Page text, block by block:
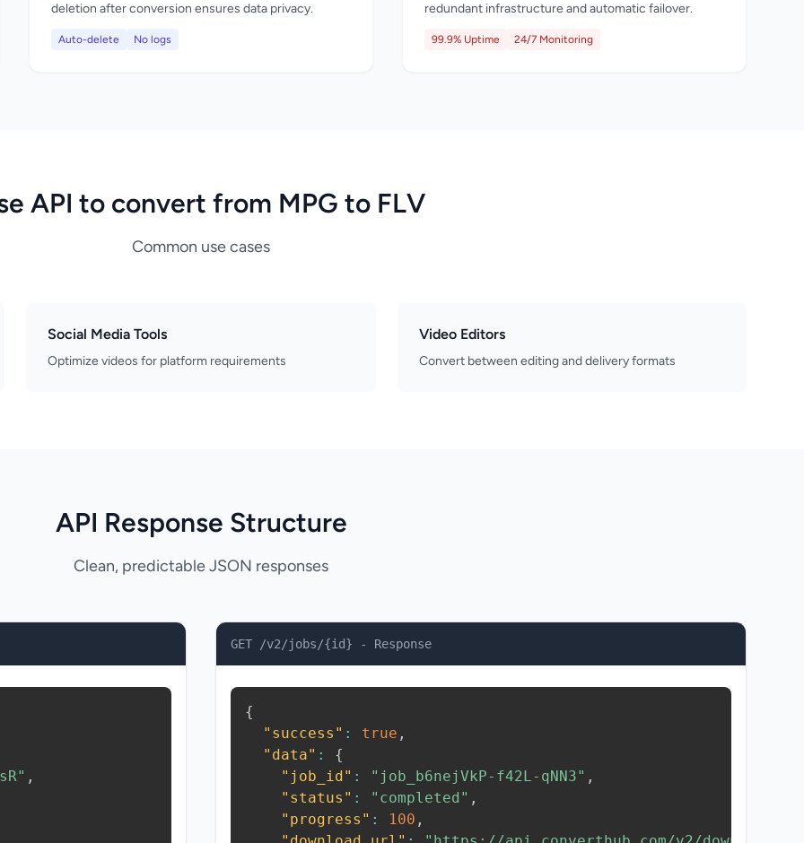
deletion after conversion ensures data privacy.
Auto-delete No logs
redundant infrastructure and automatic failover.
99.9% Uptime 24/7 Monitoring
API to convert from MPG to FLV
Common use cases
Social Media Tools
Optimize videos for platform requirements
Video Editors
Convert between editing and delivery formats
API Response Structure
Clean, predictable JSON responses
,
GET /v2/jobs/{id} - Response
{
"success" : true ,
"data" :
{
"job_id" : "job_b6nejVkP-f42L-qNN3" ,
"status" : "completed" ,
"progress" : 100 ,